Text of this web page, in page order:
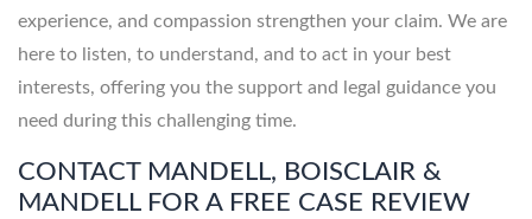
experience, and compassion strengthen your claim. We are
here to listen, to understand, and to act in your best
interests, offering you the support and legal guidance you
need during this challenging time.
CONTACT MANDELL, BOISCLAIR &
MANDELL FOR A FREE CASE REVIEW